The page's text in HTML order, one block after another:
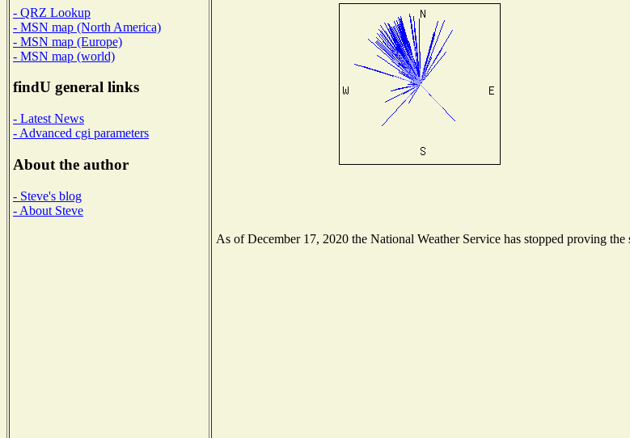
- QRZ Lookup
- MSN map (North America)
- MSN map (Europe)
- MSN map (world)
findU general links
- Latest News
- Advanced cgi parameters
About the author
- Steve's blog
- About Steve
As of December 17, 2020 the National Weather Service has stopped proving